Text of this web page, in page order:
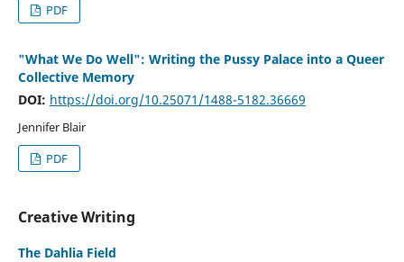
PDF
"What We Do Well": Writing the Pussy Palace into a Queer
Collective Memory
DOI: https://doi.org/10.25071/1488-5182.36669
Jennifer Blair
PDF
Creative Writing
The Dahlia Field